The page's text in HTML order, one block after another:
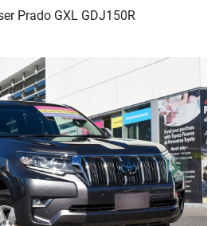
Prado GXL GDJ150R